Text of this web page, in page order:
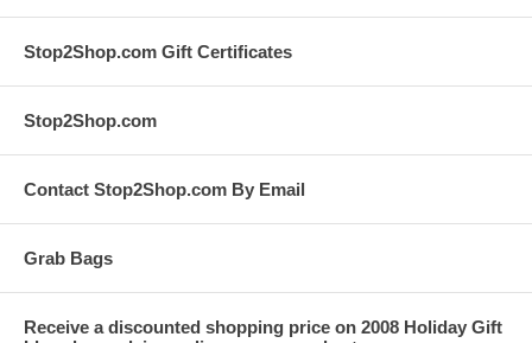
Stop2Shop.com Gift Certificates
Stop2Shop.com
Contact Stop2Shop.com By Email
Grab Bags
Receive a discounted shopping price on 2008 Holiday Gift